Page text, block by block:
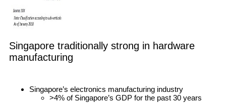
Singapore traditionally strong in hardware
manufacturing
Singapore’s electronics manufacturing industry
>4% of Singapore’s GDP for the past 30 years